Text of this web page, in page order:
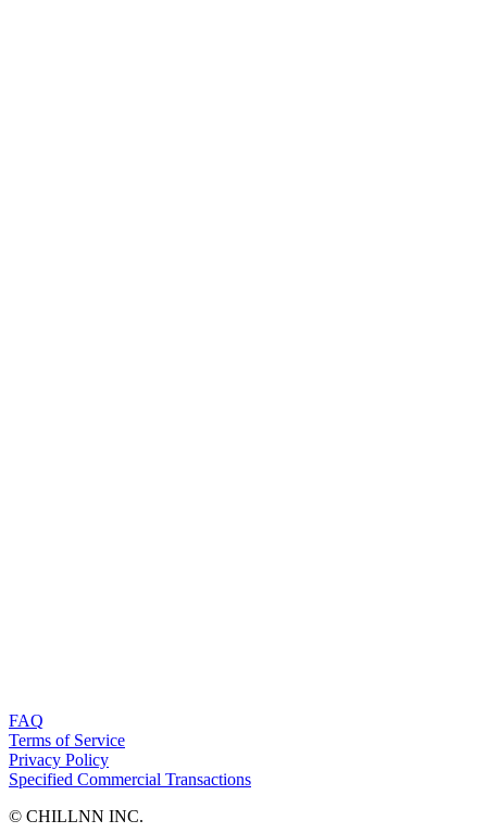
FAQ
Terms of Service
Privacy Policy
Specified Commercial Transactions
©︎ CHILLNN INC.